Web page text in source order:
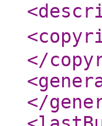
</
</